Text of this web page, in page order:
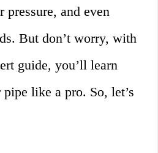
pressure, and even
But don’t worry, with
guide, you’ll learn
like a pro. So, let’s